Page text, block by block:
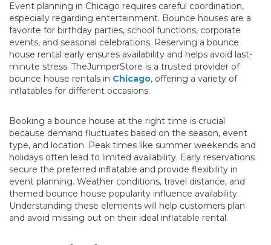
Event planning in Chicago requires careful coordination,
especially regarding entertainment. Bounce houses are a
favorite for birthday parties, school functions, corporate
events, and seasonal celebrations. Reserving a bounce
house rental early ensures availability and helps avoid last-
minute stress. TheJumperStore is a trusted provider of
bounce house rentals in Chicago, offering a variety of
inflatables for different occasions.
Booking a bounce house at the right time is crucial
because demand fluctuates based on the season, event
type, and location. Peak times like summer weekends and
holidays often lead to limited availability. Early reservations
secure the preferred inflatable and provide flexibility in
event planning. Weather conditions, travel distance, and
themed bounce house popularity influence availability.
Understanding these elements will help customers plan
and avoid missing out on their ideal inflatable rental.